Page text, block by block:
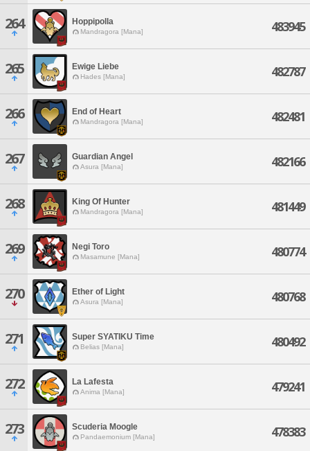
264 Hoppipolla
Mandragora [Mana] 483945
265 Ewige Liebe
Hades [Mana] 482787
266 End of Heart
Mandragora [Mana] 482481
267 Guardian Angel
Asura [Mana] 482166
268 King Of Hunter
Mandragora [Mana] 481449
269 Negi Toro
Masamune [Mana] 480774
270 Ether of Light
Asura [Mana] 480768
271 Super SYATIKU Time
Belias [Mana] 480492
272 La Lafesta
Anima [Mana] 479241
273 Scuderia Moogle
Pandaemonium [Mana] 478383